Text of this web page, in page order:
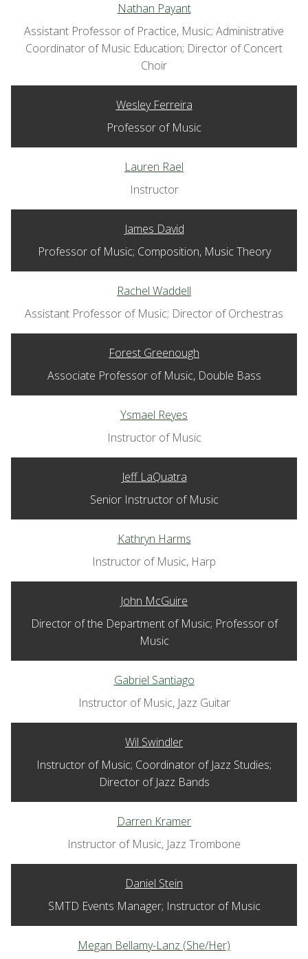
Nathan Payant
Assistant Professor of Practice, Music; Administrative
Coordinator of Music Education; Director of Concert
Choir
Wesley Ferreira
Professor of Music
Lauren Rael
Instructor
James David
Professor of Music; Composition, Music Theory
Rachel Waddell
Assistant Professor of Music; Director of Orchestras
Forest Greenough
Associate Professor of Music, Double Bass
Ysmael Reyes
Instructor of Music
Jeff LaQuatra
Senior Instructor of Music
Kathryn Harms
Instructor of Music, Harp
John McGuire
Director of the Department of Music; Professor of
Music
Gabriel Santiago
Instructor of Music, Jazz Guitar
Wil Swindler
Instructor of Music; Coordinator of Jazz Studies;
Director of Jazz Bands
Darren Kramer
Instructor of Music, Jazz Trombone
Daniel Stein
SMTD Events Manager; Instructor of Music
Megan Bellamy-Lanz (She/Her)